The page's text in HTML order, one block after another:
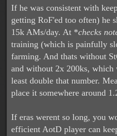
If he was consistent with
getting RoF'ed too often) he
15k AMs/day. At *checks
training (which is painfully
farming. And thats without
and without 2x 200ks, which
least double that number.
place it somewhere around
If eras werent so long, you
efficient AotD player can